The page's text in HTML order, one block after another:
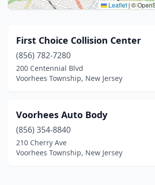
Leaflet |©
First Choice Collision Center
(856) 782-7280
200 Centennial Blvd
Voorhees Township, New Jersey
Voorhees Auto Body
(856) 354-8840
210 Cherry Ave
Voorhees Township, New Jersey